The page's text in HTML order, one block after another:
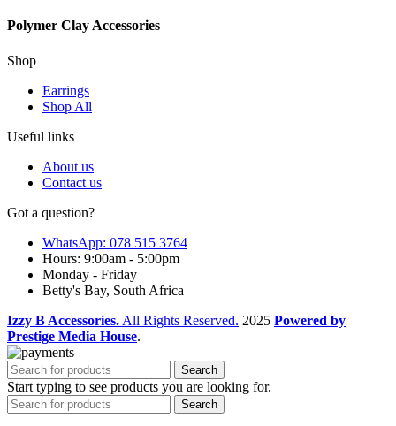
Polymer Clay Accessories
Shop
Earrings
Shop All
Useful links
About us
Contact us
Got a question?
WhatsApp: 078 515 3764
Hours: 9:00am - 5:00pm
Monday - Friday
Betty's Bay, South Africa
Izzy B Accessories. All Rights Reserved. 2025 Powered by
Prestige Media House.
Search
Start typing to see products you are looking for.
Search